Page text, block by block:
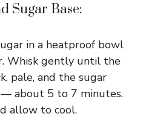
Sugar Base:
in a heatproof bowl
Whisk gently until the
pale, and the sugar
about 5 to 7 minutes.
allow to cool.